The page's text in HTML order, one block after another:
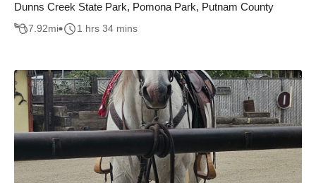
Dunns Creek State Park, Pomona Park, Putnam County
7.92mi 1 hrs 34 mins